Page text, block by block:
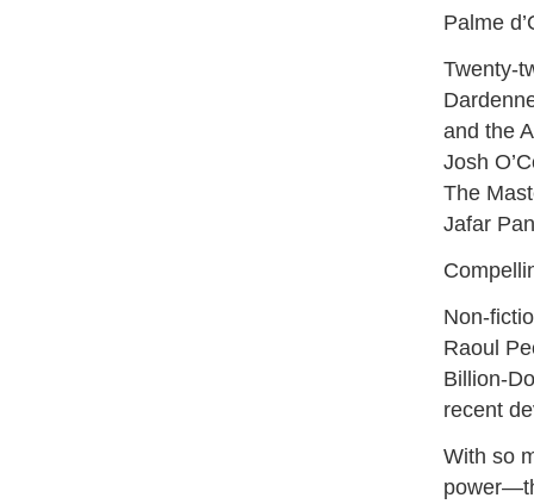
Palme
Twenty-
and the
Josh
The
Jafar
Non-
Raoul
Billion-
recent
With so